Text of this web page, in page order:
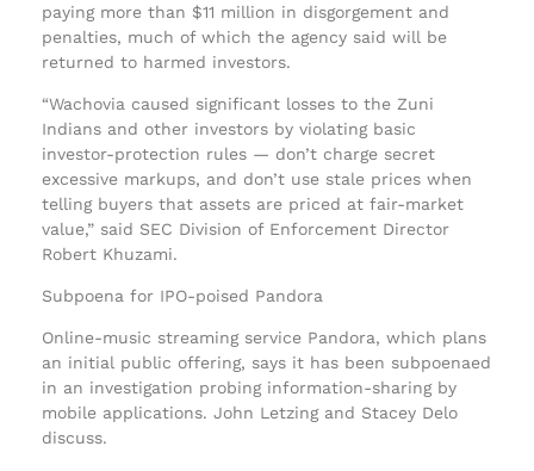
paying more than $11 million in disgorgement and
penalties, much of which the agency said will be
returned to harmed investors.
“Wachovia caused significant losses to the Zuni
Indians and other investors by violating basic
investor-protection rules — don’t charge secret
excessive markups, and don’t use stale prices when
telling buyers that assets are priced at fair-market
value,” said SEC Division of Enforcement Director
Robert Khuzami.
Subpoena for IPO-poised Pandora
Online-music streaming service Pandora, which plans
an initial public offering, says it has been subpoenaed
in an investigation probing information-sharing by
mobile applications. John Letzing and Stacey Delo
discuss.